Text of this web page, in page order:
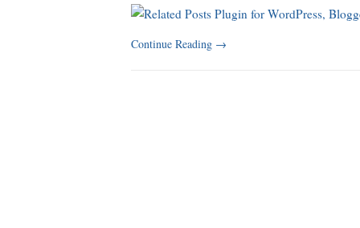
Continue Reading →